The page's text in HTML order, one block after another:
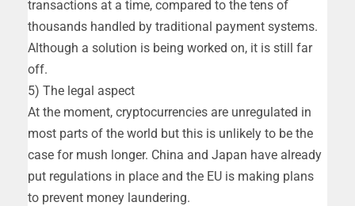
transactions at a time, compared to the tens of
thousands handled by traditional payment systems.
Although a solution is being worked on, it is still far
off.
5) The legal aspect
At the moment, cryptocurrencies are unregulated in
most parts of the world but this is unlikely to be the
case for mush longer. China and Japan have already
put regulations in place and the EU is making plans
to prevent money laundering.